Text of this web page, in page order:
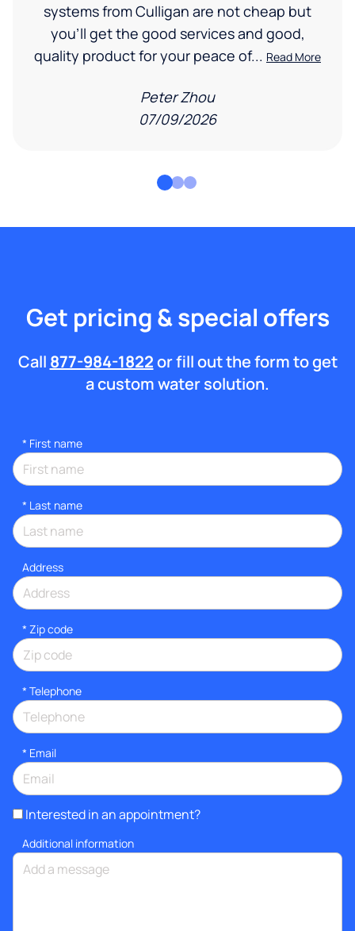
systems from Culligan are not cheap but
you'll get the good services and good,
quality product for your peace of... Read More
Peter Zhou
07/09/2026
Get pricing & special offers
Call 877-984-1822or fill out the form to get
a custom water solution.
* First name
* Last name
Address
* Zip code
* Telephone
* Email
Interested in an appointment?
Additional information